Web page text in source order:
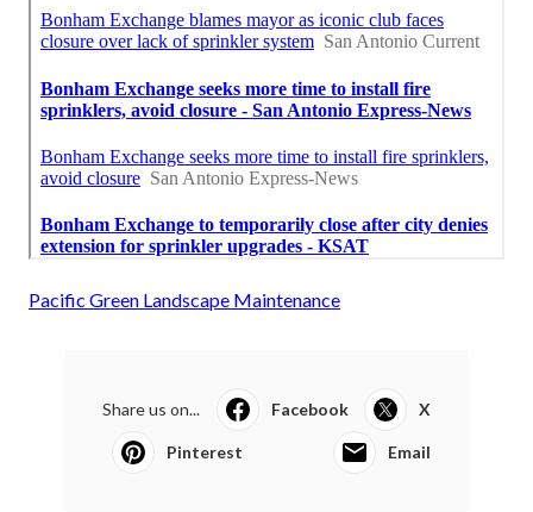
Pacific Green Landscape Maintenance
Share us on... Facebook X
Pinterest Email